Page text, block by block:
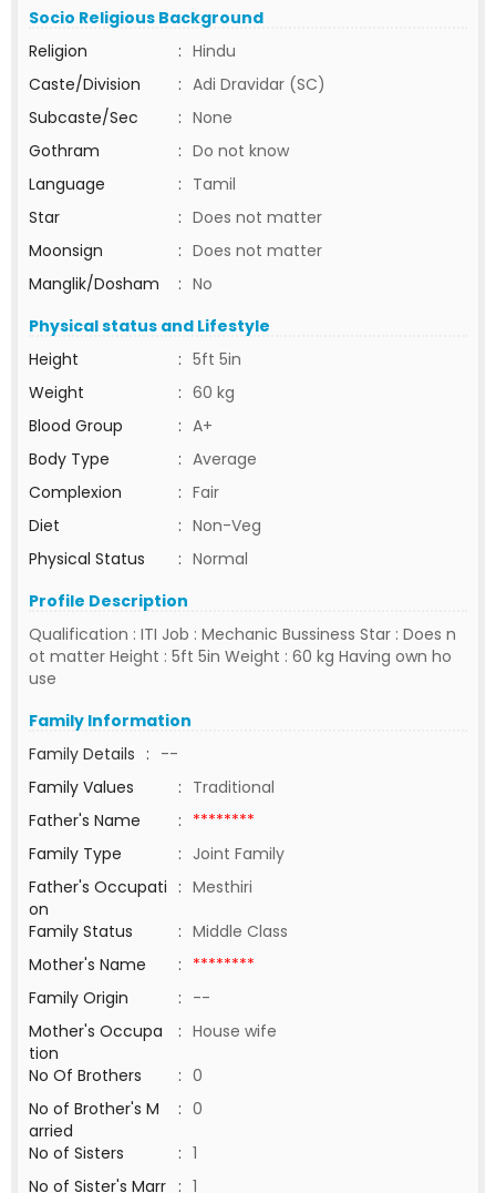
Socio Religious Background
Religion
: Hindu
Caste/Division
: Adi Dravidar (SC)
Subcaste/Sec
: None
Gothram
: Do not know
Language
: Tamil
Star
: Does not matter
Moonsign
: Does not matter
Manglik/Dosham
: No
Physical status and Lifestyle
Height
: 5ft 5in
Weight
: 60 kg
Blood Group
: A+
Body Type
: Average
Complexion
: Fair
Diet
: Non-Veg
Physical Status
: Normal
Profile Description
Qualification : ITI Job : Mechanic Bussiness Star : Does n
ot matter Height : 5ft 5in Weight : 60 kg Having own ho
use
Family Information
Family Details : --
Family Values
: Traditional
Father's Name
: ********
Family Type
: Joint Family
Father's Occupati
on
: Mesthiri
Family Status
: Middle Class
Mother's Name
: ********
Family Origin
: --
Mother's Occupa
tion
: House wife
No Of Brothers
: 0
No of Brother's M
arried
: 0
No of Sisters
: 1
No of Sister's Marr : 1